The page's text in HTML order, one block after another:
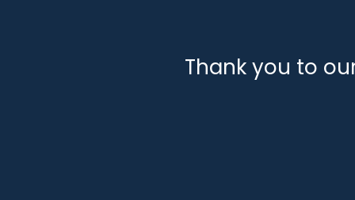
Thank you to